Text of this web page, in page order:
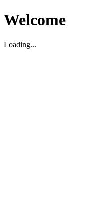
Welcome
Loading...